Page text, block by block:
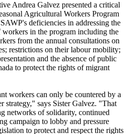
Andrea Galvez presented a critical
Agricultural Workers Program
deficiencies in addressing the
in the program including the
from the annual consultations on
restrictions on theirlabourmobility;
and the absence of public
to protect the rights of migrant
workers can only be countered by a
strategy," says SisterGalvez. "That
networks of solidarity, continued
campaign to lobby and pressure
to protect and respect the rights